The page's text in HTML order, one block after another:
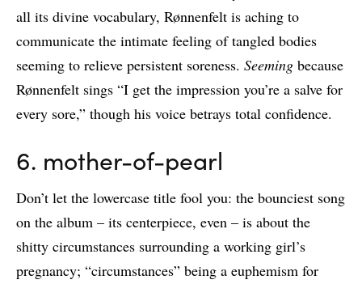
all its divine vocabulary, Rønnenfelt is aching to
communicate the intimate feeling of tangled bodies
seeming to relieve persistent soreness. Seeming because
Rønnenfelt sings “I get the impression you’re a salve for
every sore,” though his voice betrays total confidence.
6. mother-of-pearl
Don’t let the lowercase title fool you: the bounciest song
on the album – its centerpiece, even – is about the
shitty circumstances surrounding a working girl’s
pregnancy; “circumstances” being a euphemism for